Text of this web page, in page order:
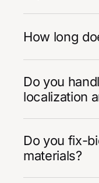
How long
Do you
localization
Do you fix-
materials?